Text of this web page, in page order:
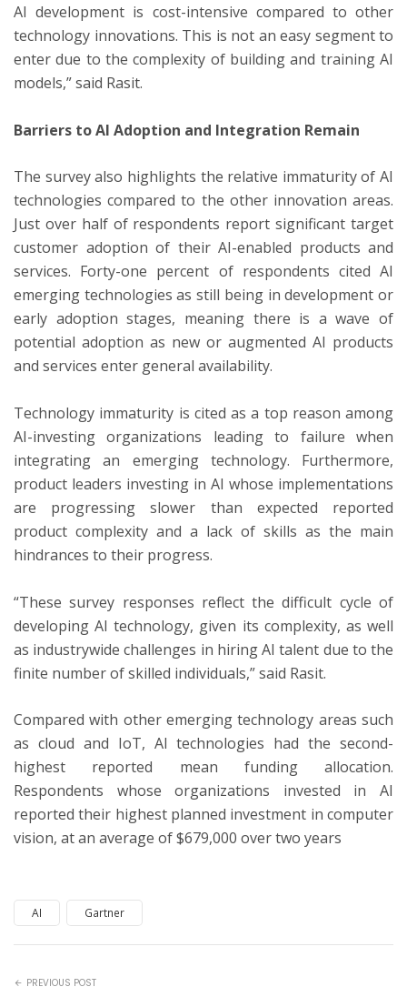
AI development is cost-intensive compared to other
technology innovations. This is not an easy segment to
enter due to the complexity of building and training AI
models,” said Rasit.
Barriers to AI Adoption and Integration Remain
The survey also highlights the relative immaturity of AI
technologies compared to the other innovation areas.
Just over half of respondents report significant target
customer adoption of their AI-enabled products and
services. Forty-one percent of respondents cited AI
emerging technologies as still being in development or
early adoption stages, meaning there is a wave of
potential adoption as new or augmented AI products
and services enter general availability.
Technology immaturity is cited as a top reason among
AI-investing organizations leading to failure when
integrating an emerging technology. Furthermore,
product leaders investing in AI whose implementations
are progressing slower than expected reported
product complexity and a lack of skills as the main
hindrances to their progress.
“These survey responses reflect the difficult cycle of
developing AI technology, given its complexity, as well
as industrywide challenges in hiring AI talent due to the
finite number of skilled individuals,” said Rasit.
Compared with other emerging technology areas such
as cloud and IoT, AI technologies had the second-
highest reported mean funding allocation.
Respondents whose organizations invested in AI
reported their highest planned investment in computer
vision, at an average of $679,000 over two years
AI Gartner
PREVIOUS POST